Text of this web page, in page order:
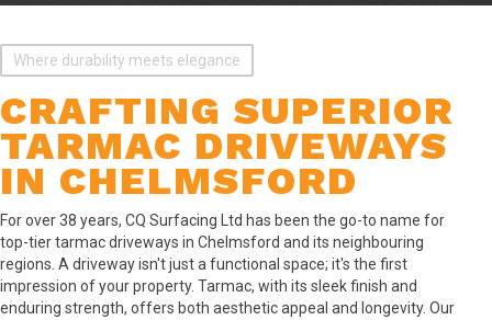
Where durability meets elegance
CRAFTING SUPERIOR
TARMAC DRIVEWAYS
IN CHELMSFORD
For over 38 years, CQ Surfacing Ltd has been the go-to name for
top-tier tarmac driveways in Chelmsford and its neighbouring
regions. A driveway isn't just a functional space; it's the first
impression of your property. Tarmac, with its sleek finish and
enduring strength, offers both aesthetic appeal and longevity. Our